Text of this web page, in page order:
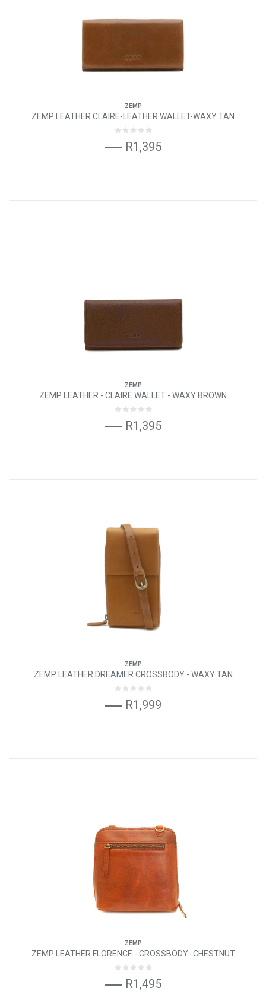
ZEMP
ZEMP LEATHER CLAIRE-LEATHER WALLET-WAXY TAN
R1,395
ZEMP
ZEMP LEATHER - CLAIRE WALLET - WAXY BROWN
R1,395
ZEMP
ZEMP LEATHER DREAMER CROSSBODY - WAXY TAN
R1,999
ZEMP
ZEMP LEATHER FLORENCE - CROSSBODY- CHESTNUT
R1,495